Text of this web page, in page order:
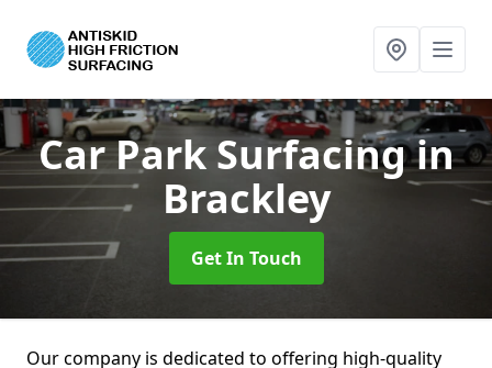
Car Park Surfacingin
Brackley
Get In Touch
Our company is dedicated to offering high-quality